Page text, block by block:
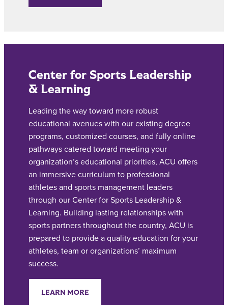
Center for Sports Leadership
& Learning
Leading the way toward more robust
educational avenues with our existing degree
programs, customized courses, and fully online
pathways catered toward meeting your
organization’s educational priorities, ACU offers
an immersive curriculum to professional
athletes and sports management leaders
through our Center for Sports Leadership &
Learning. Building lasting relationships with
sports partners throughout the country, ACU is
prepared to provide a quality education for your
athletes, team or organizations’ maximum
success.
LEARN MORE